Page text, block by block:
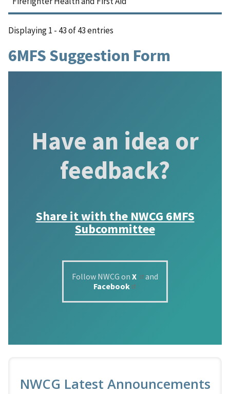
Displaying 1 - 43 of 43 entries
6MFS Suggestion Form
Have an idea or
feedback?
Share it with the NWCG 6MFS
Subcommittee
Follow NWCG on X
and
Facebook
NWCG Latest Announcements